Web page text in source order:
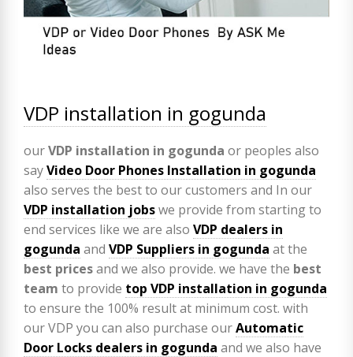
VDP installation in gogunda
ourVDP installation in gogunda or peoples also
sayVideo Door Phones Installation in gogunda
also serves the best to our customers and In our
VDP installation jobswe provide from starting to
end services like we are also VDP dealers in
gogunda and VDP Suppliers in gogunda at the
best pricesand we also provide. we have the best
team to provide top VDP installation in gogunda
to ensure the 100% result at minimum cost. with
our VDP you can also purchase ourAutomatic
Door Locks dealers in gogunda and we also have